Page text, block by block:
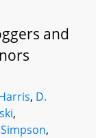
and
, D.
,
Simpson,